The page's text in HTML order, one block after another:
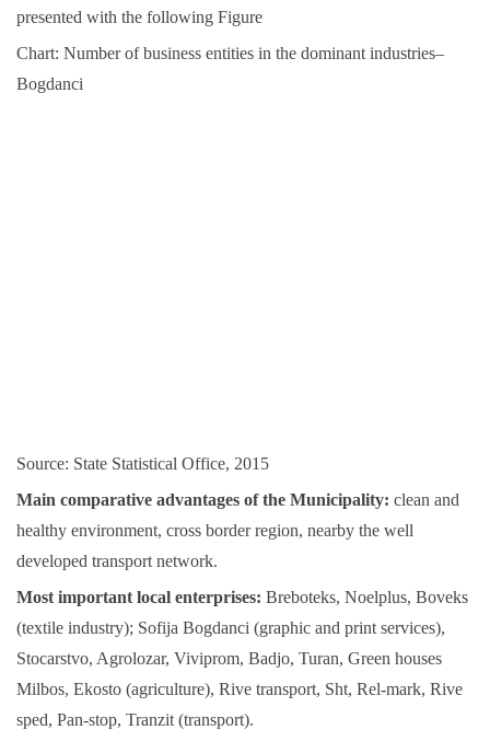
presented with the following Figure
Chart: Number of business entities in the dominant industries–
Bogdanci
Source: State Statistical Office, 2015
Main comparative advantages of the Municipality: clean and
healthy environment, cross border region, nearby the well
developed transport network.
Most important local enterprises: Breboteks, Noelplus, Boveks
(textile industry); Sofija Bogdanci (graphic and print services),
Stocarstvo, Agrolozar, Viviprom, Badjo, Turan, Green houses
Milbos, Ekosto (agriculture), Rive transport, Sht, Rel-mark, Rive
sped, Pan-stop, Tranzit (transport).